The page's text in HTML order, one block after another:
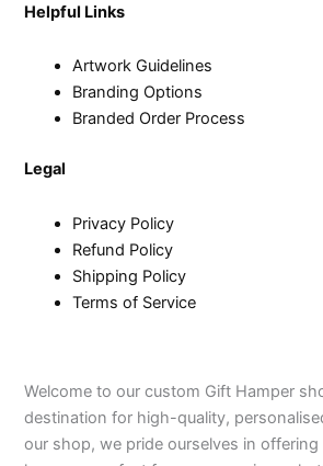
Helpful Links
Artwork Guidelines
Branding Options
Branded Order Process
Legal
Privacy Policy
Refund Policy
Shipping Policy
Terms of Service
Welcome to our custom Gift Hamper
destination for high-quality,
our shop, we pride ourselves in